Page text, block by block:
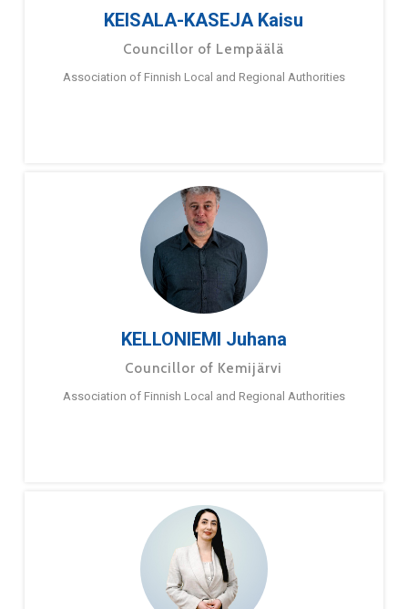
KEISALA-KASEJA Kaisu
Councillor of Lempäälä
Association of Finnish Local and Regional Authorities
KELLONIEMI Juhana
Councillor of Kemijärvi
Association of Finnish Local and Regional Authorities